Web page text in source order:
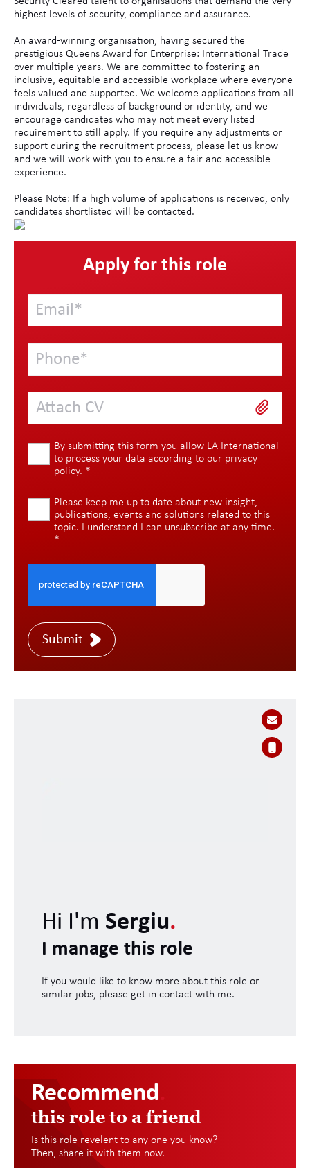
highest levels of security, compliance and assurance.
An award-winning organisation, having secured the
prestigious Queens Award for Enterprise: International Trade
over multiple years. We are committed to fostering an
inclusive, equitable and accessible workplace where everyone
feels valued and supported. We welcome applications from all
individuals, regardless of background or identity, and we
encourage candidates who may not meet every listed
requirement to still apply. If you require any adjustments or
support during the recruitment process, please let us know
and we will work with you to ensure a fair and accessible
experience.
Please Note: If a high volume of applications is received, only
candidates shortlisted will be contacted.
Apply for this role
Attach CV
By submitting this form you allow LA International
to process your data according to our privacy
policy. *
Please keep me up to date about new insight,
publications, events and solutions related to this
topic. I understand I can unsubscribe at any time.
*
Submit
Hi I'm Sergiu.
I manage this role
If you would like to know more about this role or
similar jobs, please get in contact with me.
Recommend
this role to a friend
Is this role revelent to any one you know?
Then, share it with them now.